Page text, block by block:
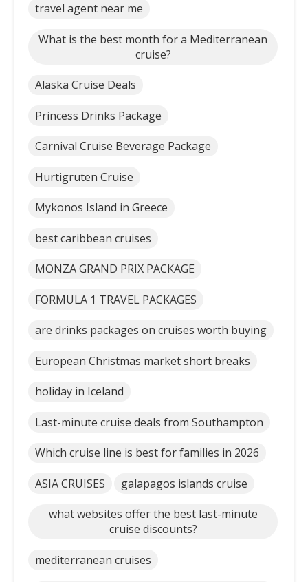
travel agent near me
What is the best month for a Mediterranean
cruise?
Alaska Cruise Deals
Princess Drinks Package
Carnival Cruise Beverage Package
Hurtigruten Cruise
Mykonos Island in Greece
best caribbean cruises
MONZA GRAND PRIX PACKAGE
FORMULA 1 TRAVEL PACKAGES
are drinks packages on cruises worth buying
European Christmas market short breaks
holiday in Iceland
Last-minute cruise deals from Southampton
Which cruise line is best for families in 2026
ASIA CRUISES galapagos islands cruise
what websites offer the best last-minute
cruise discounts?
mediterranean cruises